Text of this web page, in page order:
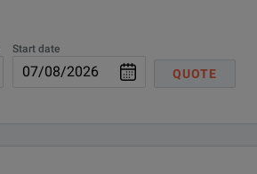
Keysight
Start date
QUOTE